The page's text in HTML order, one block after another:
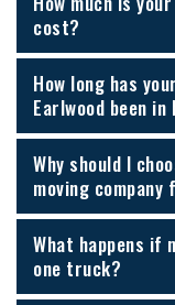
cost?
How long has
Earlwood been in
Why should I
moving company
What happens if
one truck?